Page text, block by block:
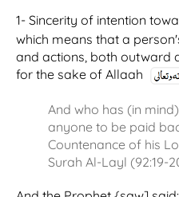
1- Sincerity of intention
which means that a
and actions, both outward
for the sake of Allaah
And who has (in
anyone to be paid
Countenance of his
Surah Al-Layl (92:19-